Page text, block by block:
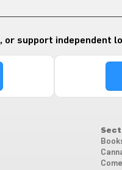
, or support independent